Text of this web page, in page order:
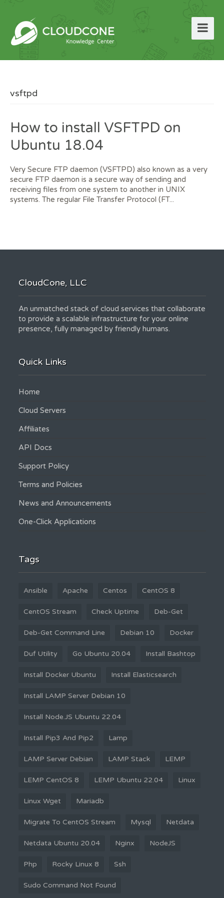
vsftpd
How to install VSFTPD on
Ubuntu 18.04
Very Secure FTP daemon (VSFTPD) also known as a very
secure FTP daemon is a secure way of sending and
receiving files from one system to another in UNIX
systems. The regular File Transfer Protocol (FT...
CloudCone, LLC
An unmatched stack of cloud services that collaborate
to provide a scalable infrastructure for your online
presence, fully managed by friendly humans.
Quick Links
Home
Cloud Servers
Affiliates
API Docs
Support Policy
Terms and Policies
News and Announcements
One-Click Applications
Tags
Ansible Apache Centos CentOS 8
CentOS Stream Check Uptime Deb-Get
Deb-Get Command Line Debian 10 Docker
Duf Utility Go Ubuntu 20.04 Install Bashtop
Install Docker Ubuntu Install Elasticsearch
Install LAMP Server Debian 10
Install Node.JS Ubuntu 22.04
Install Pip3 And Pip2 Lamp
LAMP Server Debian LAMP Stack LEMP
LEMP CentOS 8 LEMP Ubuntu 22.04 Linux
Linux Wget Mariadb
Migrate To CentOS Stream Mysql Netdata
Netdata Ubuntu 20.04 Nginx NodeJS
Php Rocky Linux 8 Ssh
Sudo Command Not Found